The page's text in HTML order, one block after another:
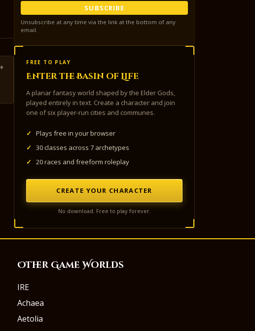
SUBSCRIBE
Unsubscribe at any time via the link at the bottom of any
email.
FREE TO PLAY
Enter the Basin of Life
A planar fantasy world shaped by the Elder Gods,
played entirely in text. Create a character and join
one of six player-run cities and communes.
✓
Plays free in your browser
✓
30 classes across 7 archetypes
✓
20 races and freeform roleplay
CREATE YOUR CHARACTER
No download. Free to play forever.
Other Game Worlds
IRE
Achaea
Aetolia